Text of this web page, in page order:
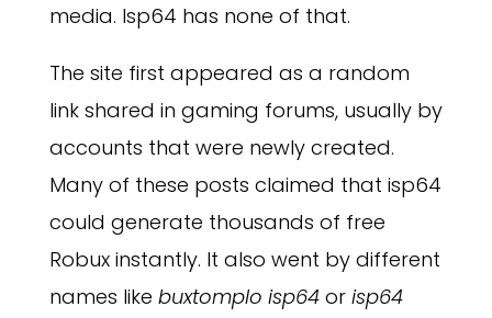
media. Isp64 has none of that.
The site first appeared as a random
link shared in gaming forums, usually by
accounts that were newly created.
Many of these posts claimed that isp64
could generate thousands of free
Robux instantly. It also went by different
names like buxtomplo isp64or isp64